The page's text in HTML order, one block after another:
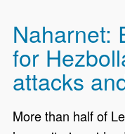
Naharnet:
for
attacks
More than half of